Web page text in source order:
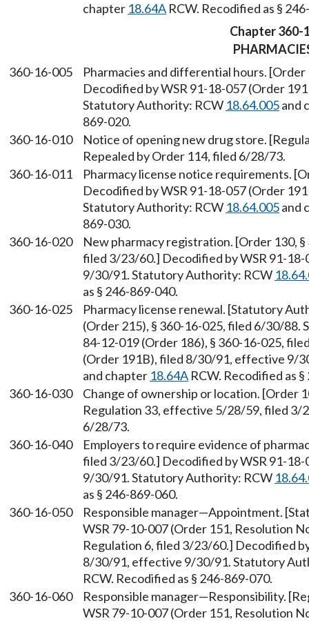
chapter 18.64A RCW. Recodified as §
Chapter 360-
360-16-005
Pharmacies and differential hours.
Decodified by WSR 91-18-057 (Order
Statutory Authority: RCW 18.64.005and
869-020.
360-16-010
Notice of opening new drug store.
Repealed by Order 114, filed 6/28/73.
360-16-011
Pharmacy license notice requirements.
Decodified by WSR 91-18-057 (Order
Statutory Authority: RCW 18.64.005and
869-030.
360-16-020
New pharmacy registration. [Order 130,
filed 3/23/60.] Decodified by WSR 91-
9/30/91. Statutory Authority: RCW
as § 246-869-040.
360-16-025
Pharmacy license renewal. [Statutory
(Order 215), § 360-16-025, filed 6/30/
84-12-019 (Order 186), § 360-16-025,
(Order 191B), filed 8/30/91, effective 9/
and chapter 18.64A RCW. Recodified as
360-16-030
Change of ownership or location. [Order
Regulation 33, effective 5/28/59, filed 3/
6/28/73.
360-16-040
Employers to require evidence of
filed 3/23/60.] Decodified by WSR 91-
9/30/91. Statutory Authority: RCW
as § 246-869-060.
360-16-050
Responsible manager—Appointment.
WSR 79-10-007 (Order 151, Resolution
Regulation 6, filed 3/23/60.] Decodified
8/30/91, effective 9/30/91. Statutory
RCW. Recodified as § 246-869-070.
360-16-060
Responsible manager—Responsibility.
WSR 79-10-007 (Order 151, Resolution